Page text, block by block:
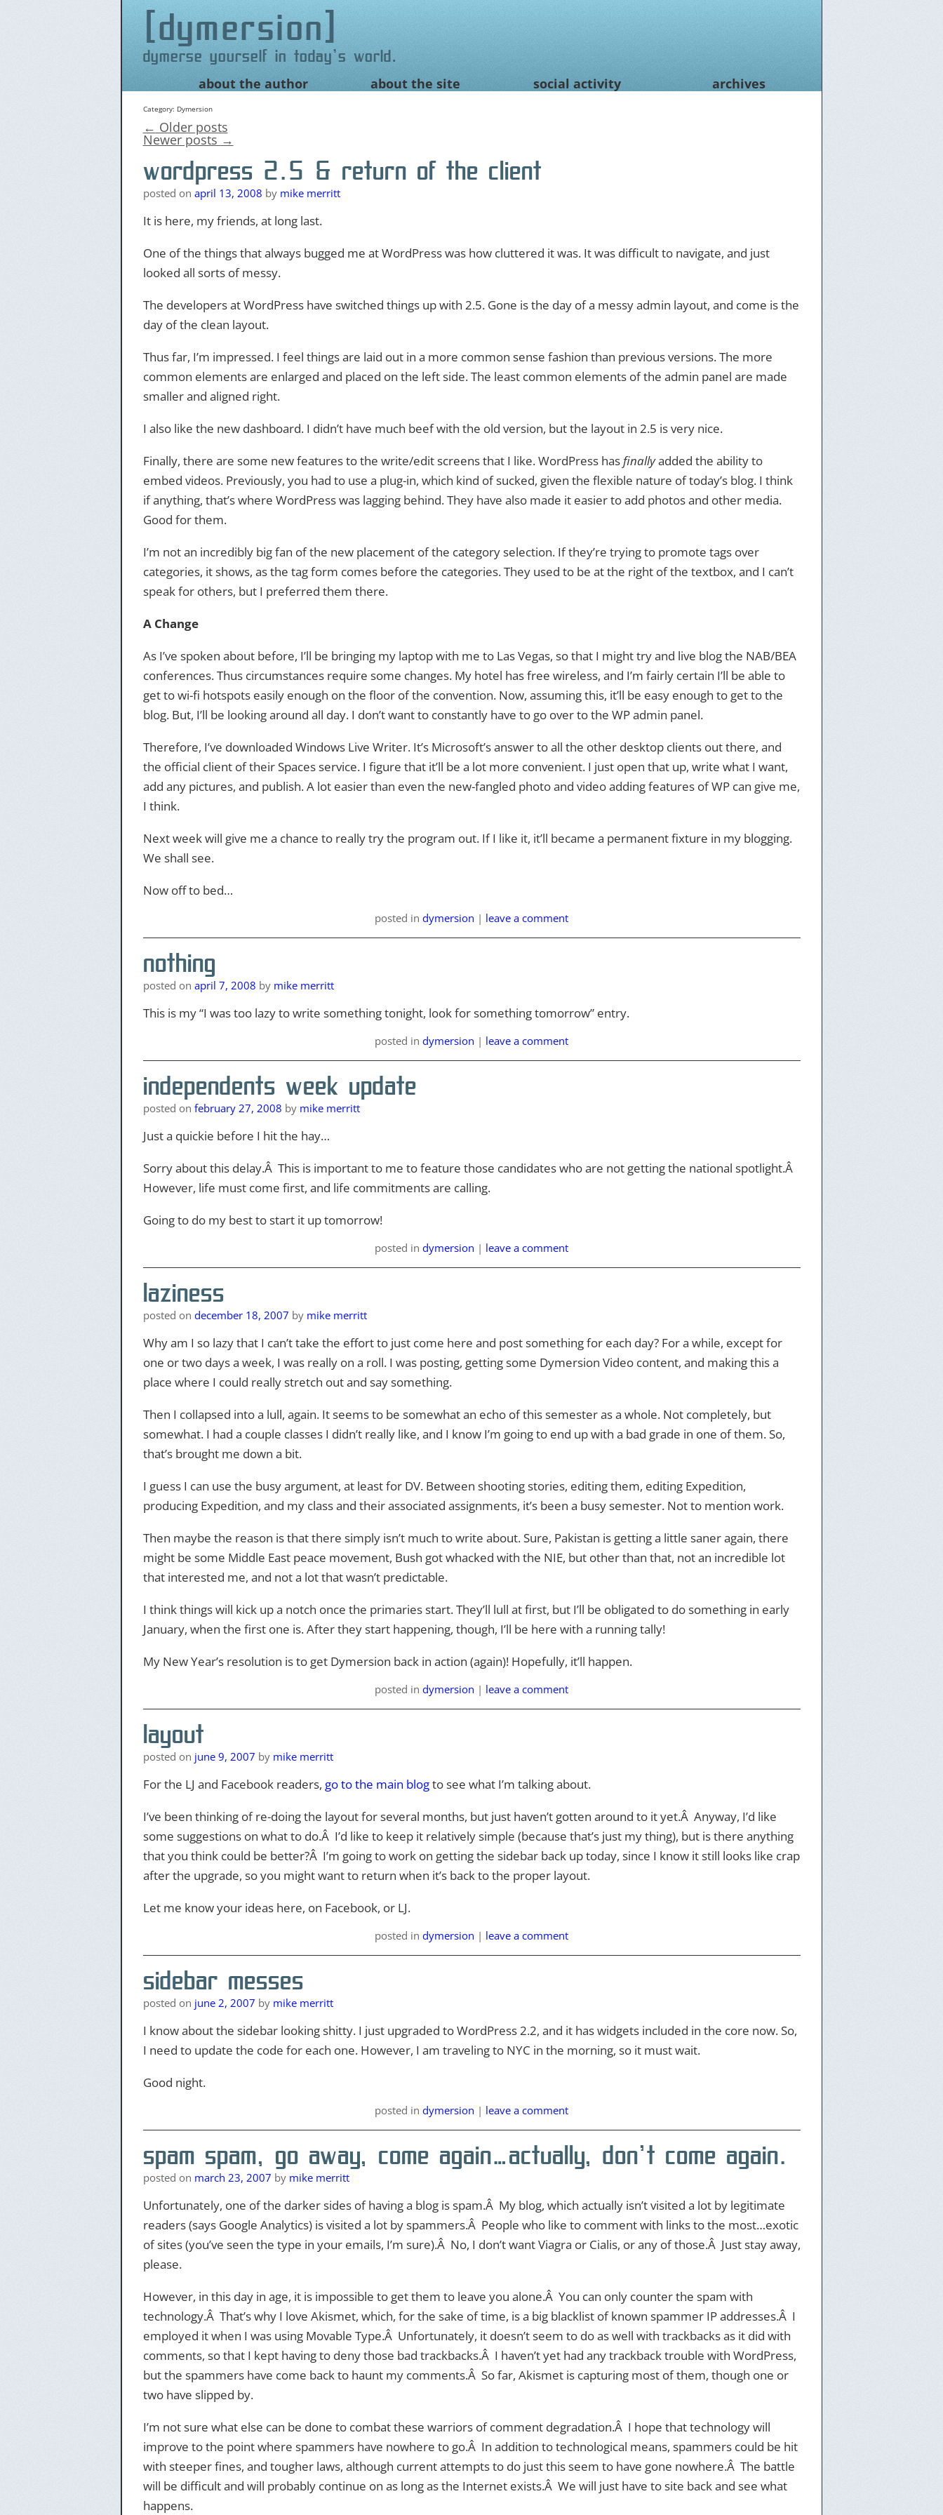
dymersion
dymerse yourself in today's world.
to
content
about the author about the site social activity archives
Category: Dymersion
← Older posts
Newer posts →
wordpress 2.5 & return of the client
posted on april 13, 2008 by mike merritt
It is here, my friends, at long last.
One of the things that always bugged me at WordPress was how cluttered it was. It was difficult to navigate, and just
looked all sorts of messy.
The developers at WordPress have switched things up with 2.5. Gone is the day of a messy admin layout, and come is the
day of the clean layout.
Thus far, I’m impressed. I feel things are laid out in a more common sense fashion than previous versions. The more
common elements are enlarged and placed on the left side. The least common elements of the admin panel are made
smaller and aligned right.
I also like the new dashboard. I didn’t have much beef with the old version, but the layout in 2.5 is very nice.
Finally, there are some new features to the write/edit screens that I like. WordPress hasfinallyadded the ability to
embed videos. Previously, you had to use a plug-in, which kind of sucked, given the flexible nature of today’s blog. I think
if anything, that’s where WordPress was lagging behind. They have also made it easier to add photos and other media.
Good for them.
I’m not an incredibly big fan of the new placement of the category selection. If they’re trying to promote tags over
categories, it shows, as the tag form comes before the categories. They used to be at the right of the textbox, and I can’t
speak for others, but I preferred them there.
A Change
As I’ve spoken about before, I’ll be bringing my laptop with me to Las Vegas, so that I might try and live blog the NAB/BEA
conferences. Thus circumstances require some changes. My hotel has free wireless, and I’m fairly certain I’ll be able to
get to wi-fi hotspots easily enough on the floor of the convention. Now, assuming this, it’ll be easy enough to get to the
blog. But, I’ll be looking around all day. I don’t want to constantly have to go over to the WP admin panel.
Therefore, I’ve downloaded Windows Live Writer. It’s Microsoft’s answer to all the other desktop clients out there, and
the official client of their Spaces service. I figure that it’ll be a lot more convenient. I just open that up, write what I want,
add any pictures, and publish. A lot easier than even the new-fangled photo and video adding features of WP can give me,
I think.
Next week will give me a chance to really try the program out. If I like it, it’ll became a permanent fixture in my blogging.
We shall see.
Now off to bed…
posted in dymersion | leave a comment
nothing
posted on april 7, 2008 by mike merritt
This is my “I was too lazy to write something tonight, look for something tomorrow” entry.
posted in dymersion | leave a comment
independents week update
posted on february 27, 2008 by mike merritt
Just a quickie before I hit the hay…
Sorry about this delay.Â This is important to me to feature those candidates who are not getting the national spotlight.Â
However, life must come first, and life commitments are calling.
Going to do my best to start it up tomorrow!
posted in dymersion | leave a comment
laziness
posted on december 18, 2007 by mike merritt
Why am I so lazy that I can’t take the effort to just come here and post something for each day? For a while, except for
one or two days a week, I was really on a roll. I was posting, getting some Dymersion Video content, and making this a
place where I could really stretch out and say something.
Then I collapsed into a lull, again. It seems to be somewhat an echo of this semester as a whole. Not completely, but
somewhat. I had a couple classes I didn’t really like, and I know I’m going to end up with a bad grade in one of them. So,
that’s brought me down a bit.
I guess I can use the busy argument, at least for DV. Between shooting stories, editing them, editing Expedition,
producing Expedition, and my class and their associated assignments, it’s been a busy semester. Not to mention work.
Then maybe the reason is that there simply isn’t much to write about. Sure, Pakistan is getting a little saner again, there
might be some Middle East peace movement, Bush got whacked with the NIE, but other than that, not an incredible lot
that interested me, and not a lot that wasn’t predictable.
I think things will kick up a notch once the primaries start. They’ll lull at first, but I’ll be obligated to do something in early
January, when the first one is. After they start happening, though, I’ll be here with a running tally!
My New Year’s resolution is to get Dymersion back in action (again)! Hopefully, it’ll happen.
posted in dymersion | leave a comment
layout
posted on june 9, 2007 by mike merritt
For the LJ and Facebook readers, go to the main blogto see what I’m talking about.
I’ve been thinking of re-doing the layout for several months, but just haven’t gotten around to it yet.Â Anyway, I’d like
some suggestions on what to do.Â I’d like to keep it relatively simple (because that’s just my thing), but is there anything
that you think could be better?Â I’m going to work on getting the sidebar back up today, since I know it still looks like crap
after the upgrade, so you might want to return when it’s back to the proper layout.
Let me know your ideas here, on Facebook, or LJ.
posted in dymersion | leave a comment
sidebar messes
posted on june 2, 2007 by mike merritt
I know about the sidebar looking shitty. I just upgraded to WordPress 2.2, and it has widgets included in the core now. So,
I need to update the code for each one. However, I am traveling to NYC in the morning, so it must wait.
Good night.
posted in dymersion | leave a comment
spam spam, go away, come again…actually, don’t come again.
posted on march 23, 2007 by mike merritt
Unfortunately, one of the darker sides of having a blog is spam.Â My blog, which actually isn’t visited a lot by legitimate
readers (says Google Analytics) is visited a lot by spammers.Â People who like to comment with links to the most…exotic
of sites (you’ve seen the type in your emails, I’m sure).Â No, I don’t want Viagra or Cialis, or any of those.Â Just stay away,
please.
However, in this day in age, it is impossible to get them to leave you alone.Â You can only counter the spam with
technology.Â That’s why I love Akismet, which, for the sake of time, is a big blacklist of known spammer IP addresses.Â I
employed it when I was using Movable Type.Â Unfortunately, it doesn’t seem to do as well with trackbacks as it did with
comments, so that I kept having to deny those bad trackbacks.Â I haven’t yet had any trackback trouble with WordPress,
but the spammers have come back to haunt my comments.Â So far, Akismet is capturing most of them, though one or
two have slipped by.
I’m not sure what else can be done to combat these warriors of comment degradation.Â I hope that technology will
improve to the point where spammers have nowhere to go.Â In addition to technological means, spammers could be hit
with steeper fines, and tougher laws, although current attempts to do just this seem to have gone nowhere.Â The battle
will be difficult and will probably continue on as long as the Internet exists.Â We will just have to site back and see what
happens.